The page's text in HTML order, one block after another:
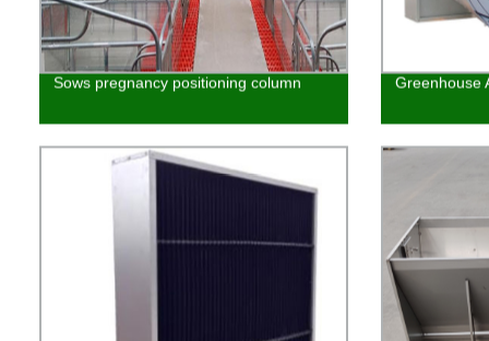
Sows pregnancy positioning column Greenhouse